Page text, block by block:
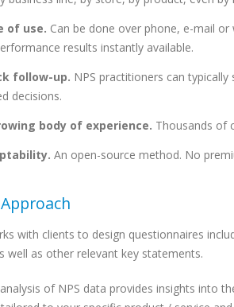
of use. Can be done over phone, e-mail
results instantly available.
follow-up. NPS practitioners can
decisions.
body of experience. Thousands of
An open-source method. No
with clients to design questionnaires
well as other relevant key statements.
of NPS data provides insights into